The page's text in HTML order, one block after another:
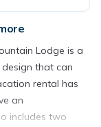
Lodge is a
that can
rental has
an
includes two